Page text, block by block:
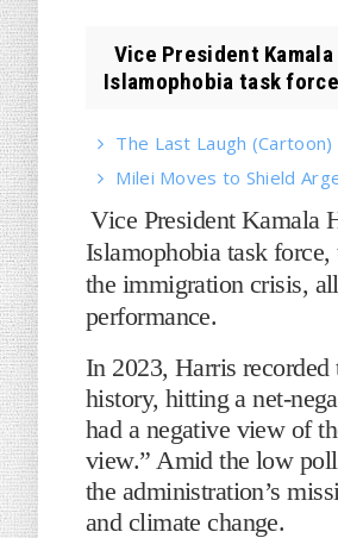
Vice President
Islamophobia task
The Last Laugh (Cartoon)
Milei Moves to Shield
Vice President Kamala
Islamophobia task
the immigration crisis,
performance.
In 2023, Harris
history, hitting a net-
had a negative view of
view.” Amid the low
the administration’s
and climate change.